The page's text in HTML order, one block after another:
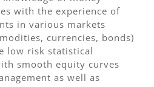
with the experience of
in various markets
currencies, bonds)
low risk statistical
smooth equity curves
as well as